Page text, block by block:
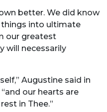
better. We did know
into ultimate
our greatest
will necessarily
Augustine said in
our hearts are
in Thee.”